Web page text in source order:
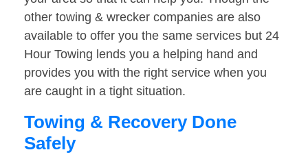
other towing & wrecker companies are also
available to offer you the same services but 24
Hour Towing lends you a helping hand and
provides you with the right service when you
are caught in a tight situation.
Towing & Recovery Done
Safely